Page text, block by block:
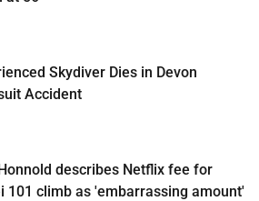
Skydiver Dies in Devon
Accident
describes Netflix fee for
101 climb as 'embarrassing amount'